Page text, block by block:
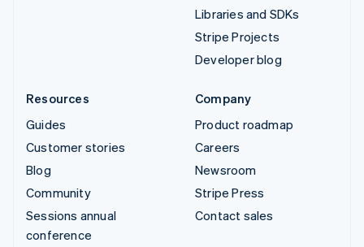
Libraries and SDKs
Stripe Projects
Developer blog
Resources
Guides
Customer stories
Blog
Community
Sessions annual
conference
Company
Product roadmap
Careers
Newsroom
Stripe Press
Contact sales